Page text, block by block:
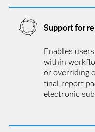
Support for
Enables
within
or overriding
final report
electronic